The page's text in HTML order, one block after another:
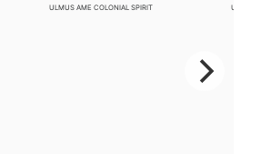
ULMUS AME COLONIAL SPIRIT ULMUS